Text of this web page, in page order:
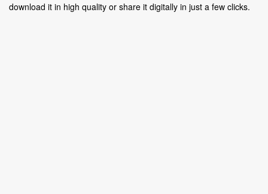
download it in high quality or share it digitally in just a few clicks.